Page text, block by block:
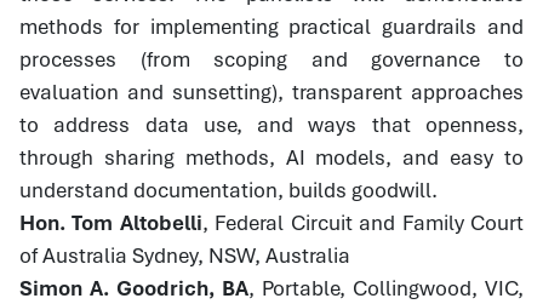
methods for implementing practical guardrails and
processes (from scoping and governance to
evaluation and sunsetting), transparent approaches
to address data use, and ways that openness,
through sharing methods, AI models, and easy to
understand documentation, builds goodwill.
Hon. Tom Altobelli, Federal Circuit and Family Court
of Australia Sydney, NSW, Australia
Simon A. Goodrich, BA, Portable, Collingwood, VIC,